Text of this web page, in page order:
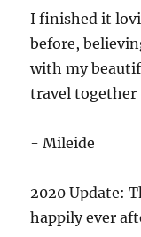
I finished it
before,
with my
travel together
- Mileide
2020 Update:
happily ever